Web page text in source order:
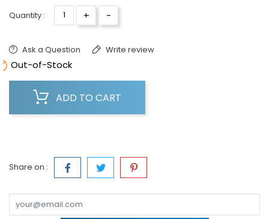
Quantity : + -
Ask a Question Write review
Out-of-Stock
ADD TO CART
Share on :